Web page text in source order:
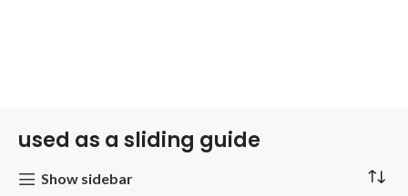
used as a sliding guide
Show sidebar